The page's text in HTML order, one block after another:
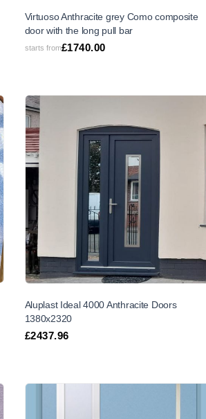
Virtuoso Anthracite grey Como composite
door with the long pull bar
starts from£1740.00
Aluplast Ideal 4000 Anthracite Doors
1380x2320
£2437.96